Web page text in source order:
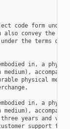
code form under
convey the
under the terms of
in, a
medium),
physical
in, a
medium),
years and
support for